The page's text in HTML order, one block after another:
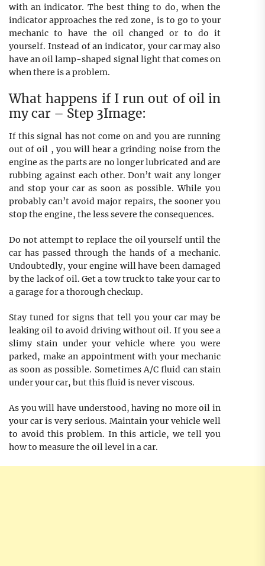
with an indicator. The best thing to do, when the
indicator approaches the red zone, is to go to your
mechanic to have the oil changed or to do it
yourself. Instead of an indicator, your car may also
have an oil lamp-shaped signal light that comes on
when there is a problem.
What happens if I run out of oil in
my car – Step 3Image:
If this signal has not come on and you are running
out of oil , you will hear a grinding noise from the
engine as the parts are no longer lubricated and are
rubbing against each other. Don’t wait any longer
and stop your car as soon as possible. While you
probably can’t avoid major repairs, the sooner you
stop the engine, the less severe the consequences.
Do not attempt to replace the oil yourself until the
car has passed through the hands of a mechanic.
Undoubtedly, your engine will have been damaged
by the lack of oil. Get a tow truck to take your car to
a garage for a thorough checkup.
Stay tuned for signs that tell you your car may be
leaking oil to avoid driving without oil. If you see a
slimy stain under your vehicle where you were
parked, make an appointment with your mechanic
as soon as possible. Sometimes A/C fluid can stain
under your car, but this fluid is never viscous.
As you will have understood, having no more oil in
your car is very serious. Maintain your vehicle well
to avoid this problem. In this article, we tell you
how to measure the oil level in a car.